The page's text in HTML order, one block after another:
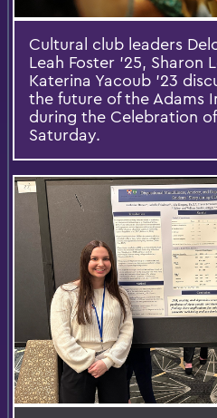
Cultural club leaders
Leah Foster ’25, Sharon
Katerina Yacoub ’23
the future of the Adams
during the Celebration
Saturday.